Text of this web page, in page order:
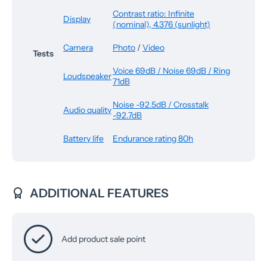
Tests
Display
Contrast ratio: Infinite
(nominal), 4.376 (sunlight)
Camera Photo /Video
LoudspeakerVoice 69dB / Noise 69dB / Ring
71dB
Audio qualityNoise -92.5dB / Crosstalk
-92.7dB
Battery life Endurance rating 80h
ADDITIONAL FEATURES
Add product sale point